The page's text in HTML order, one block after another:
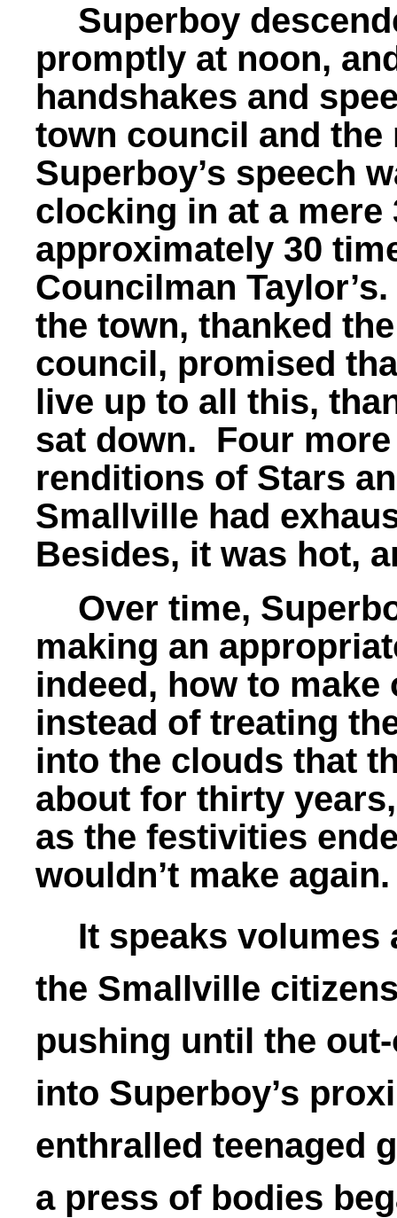
Superboy
promptly at noon,
handshakes and
town council and the
Superboy’s speech
clocking in at a mere
approximately 30
Councilman
the town, thanked
council, promised
live up to all this,
sat down. Four
renditions of Stars
Smallville had
Besides, it was hot,
Over time,
making an
indeed, how to
instead of treating
into the clouds that
about for thirty
as the festivities
wouldn’t make
It speaks
the Smallville
pushing until the
into Superboy’s
enthralled teenaged
a press of bodies